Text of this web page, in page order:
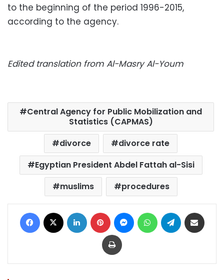
to the beginning of the period 1996-2015,
according to the agency.
Edited translation from Al-Masry Al-Youm
Central Agency for Public Mobilization and
Statistics (CAPMAS)
divorce
divorce rate
Egyptian President Abdel Fattah al-Sisi
muslims
procedures
Facebook LinkedIn Pinterest MessengerWhatsAppTelegram
Print